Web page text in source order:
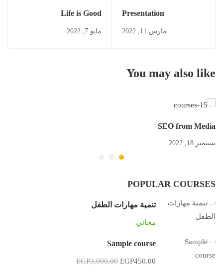
Presentation
مارس 11, 2022
Life is Good
مايو 7, 2022
You may also like
SEO from Media
سبتمبر 18, 2022
POPULAR COURSES
تنمية مهارات الطفل
مجاني
Sample course
EGP3,000.00 EGP450.00